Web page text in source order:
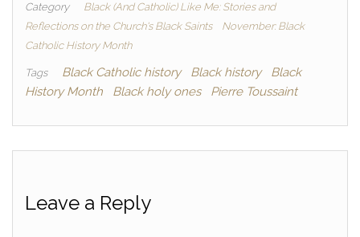
Category
Black (And Catholic) Like Me: Stories and
Reflections on the Church's Black Saints
November: Black
Catholic History Month
Tags Black Catholic history Black history
Black
History Month
Black holy ones Pierre Toussaint
Leave a Reply